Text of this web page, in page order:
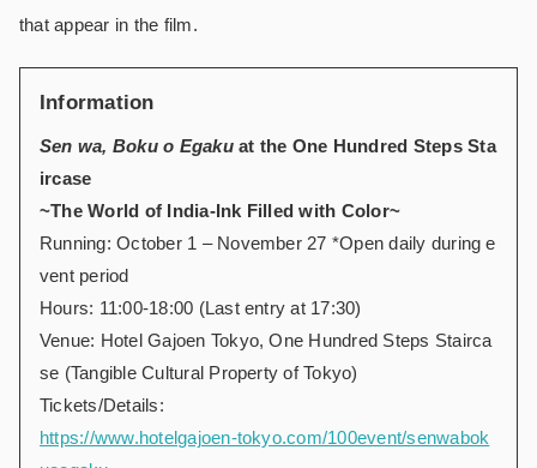
that appear in the film.
Information
Sen wa, Boku o Egakuat the One Hundred Steps Sta
ircase
~The World of India-Ink Filled with Color~
Running: October 1 – November 27 *Open daily during e
vent period
Hours: 11:00-18:00 (Last entry at 17:30)
Venue: Hotel Gajoen Tokyo, One Hundred Steps Stairca
se (Tangible Cultural Property of Tokyo)
Tickets/Details:
https://www.hotelgajoen-tokyo.com/100event/senwabok